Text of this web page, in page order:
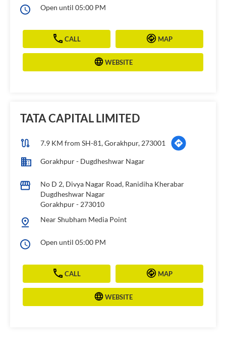
Open until 05:00 PM
CALL MAP
WEBSITE
TATA CAPITAL LIMITED
7.9 KM from SH-81, Gorakhpur, 273001
Gorakhpur - Dugdheshwar Nagar
No D 2, Divya Nagar Road, Ranidiha Kherabar
Dugdheshwar Nagar
Gorakhpur- 273010
Near Shubham Media Point
Open until 05:00 PM
CALL MAP
WEBSITE